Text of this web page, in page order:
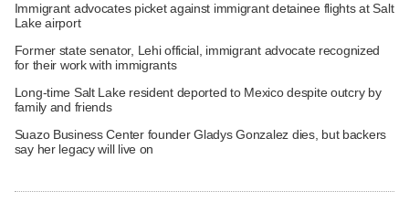
Immigrant advocates picket against immigrant detainee flights at Salt
Lake airport
Former state senator, Lehi official, immigrant advocate recognized
for their work with immigrants
Long-time Salt Lake resident deported to Mexico despite outcry by
family and friends
Suazo Business Center founder Gladys Gonzalez dies, but backers
say her legacy will live on